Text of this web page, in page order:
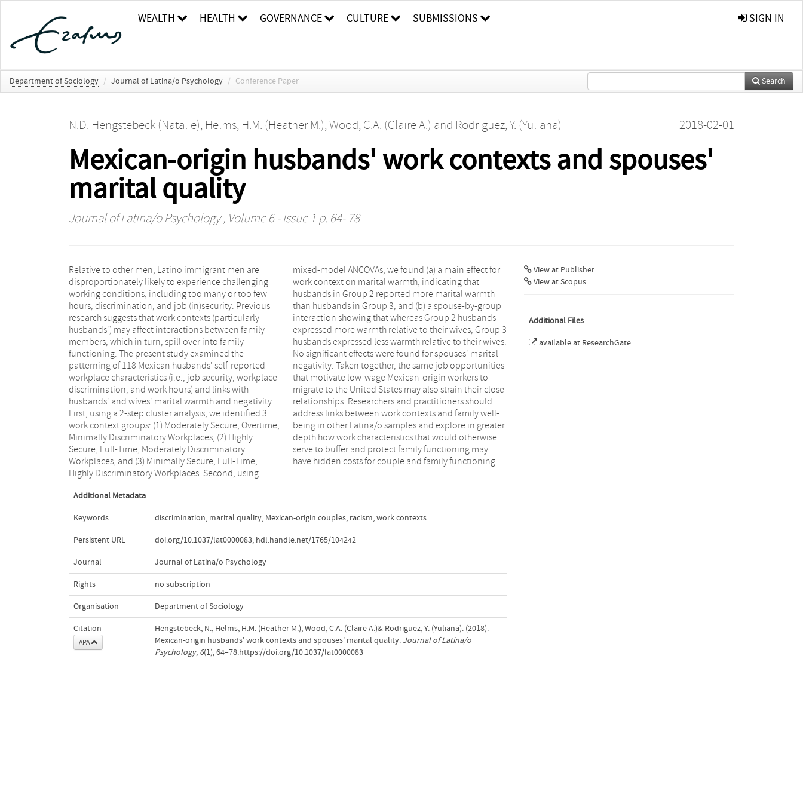
WEALTH HEALTH GOVERNANCE CULTURE SUBMISSIONS SIGN IN
Department of Sociology / Journal of Latina/o Psychology / Conference Paper Search
N.D. Hengstebeck (Natalie), Helms, H.M. (Heather M.), Wood, C.A. (Claire A.) and Rodriguez, Y. (Yuliana) 2018-02-01
Mexican-origin husbands' work contexts and spouses'
marital quality
Journal of Latina/o Psychology, Volume 6 - Issue 1 p. 64- 78
Relative to other men, Latino immigrant men are
disproportionately likely to experience challenging
working conditions, including too many or too few
hours, discrimination, and job (in)security. Previous
research suggests that work contexts (particularly
husbands') may affect interactions between family
members, which in turn, spill over into family
functioning. The present study examined the
patterning of 118 Mexican husbands' self-reported
workplace characteristics (i.e., job security, workplace
discrimination, and work hours) and links with
husbands' and wives' marital warmth and negativity.
First, using a 2-step cluster analysis, we identified 3
work context groups: (1) Moderately Secure, Overtime,
Minimally Discriminatory Workplaces, (2) Highly
Secure, Full-Time, Moderately Discriminatory
Workplaces, and (3) Minimally Secure, Full-Time,
Highly Discriminatory Workplaces. Second, using
mixed-model ANCOVAs, we found (a) a main effect for
work context on marital warmth, indicating that
husbands in Group 2 reported more marital warmth
than husbands in Group 3, and (b) a spouse-by-group
interaction showing that whereas Group 2 husbands
expressed more warmth relative to their wives, Group 3
husbands expressed less warmth relative to their wives.
No significant effects were found for spouses' marital
negativity. Taken together, the same job opportunities
that motivate low-wage Mexican-origin workers to
migrate to the United States may also strain their close
relationships. Researchers and practitioners should
address links between work contexts and family well-
being in other Latina/o samples and explore in greater
depth how work characteristics that would otherwise
serve to buffer and protect family functioning may
have hidden costs for couple and family functioning.
Additional Metadata
Keywords discrimination, marital quality, Mexican-origin couples, racism,work contexts
Persistent URL doi.org/10.1037/lat0000083, hdl.handle.net/1765/104242
Journal Journal of Latina/o Psychology
Rights no subscription
Organisation Department of Sociology
Citation
APA
Hengstebeck, N., Helms, H.M. (Heather M.), Wood, C.A. (Claire A.)& Rodriguez, Y. (Yuliana). (2018).
Mexican-origin husbands' work contexts and spouses' marital quality. Journal of Latina/o
Psychology, 6(1), 64–78.https://doi.org/10.1037/lat0000083
View at Publisher
View at Scopus
Additional Files
available at ResearchGate